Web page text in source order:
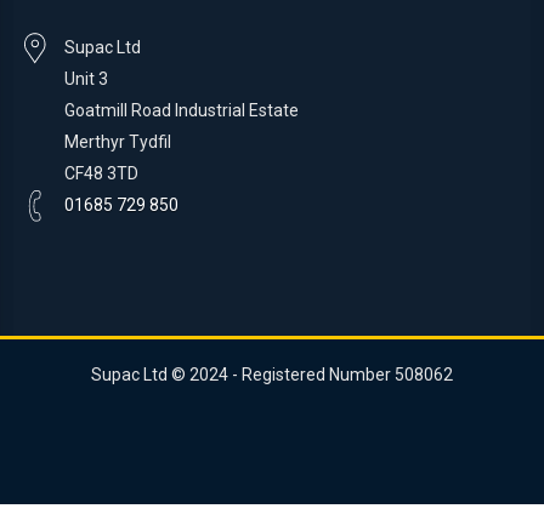
Supac Ltd
Unit 3
Goatmill Road Industrial Estate
Merthyr Tydfil
CF48 3TD
01685 729 850
Supac Ltd © 2024 - Registered Number 508062